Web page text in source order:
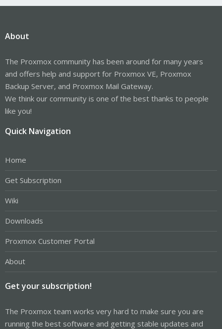
About
The Proxmox community has been around for many years
and offers help and support for Proxmox VE, Proxmox
Backup Server, and Proxmox Mail Gateway.
We think our community is one of the best thanks to people
like you!
Quick Navigation
Home
Get Subscription
Wiki
Downloads
Proxmox Customer Portal
About
Get your subscription!
The Proxmox team works very hard to make sure you are
running the best software and getting stable updates and